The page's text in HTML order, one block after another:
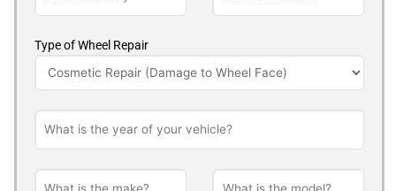
Type of Wheel Repair